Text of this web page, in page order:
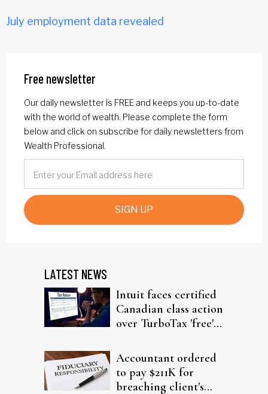
July employment data revealed
Free newsletter
Our daily newsletter is FREE and keeps you up-to-date
with the world of wealth. Please complete the form
below and click on subscribe for daily newsletters from
Wealth Professional.
SIGN UP
LATEST NEWS
Intuit faces certified
Canadian class action
over TurboTax 'free'
Accountant ordered
to pay $211K for
breaching client's